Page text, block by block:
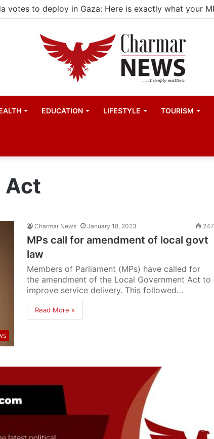
EDUCATION LIFESTYLE TOURISM
Act
Charmar News January 18, 2023 247
MPs call for amendment of local govt
law
Members of Parliament (MPs) have called for
the amendment of the Local Government Act to
improve service delivery. This followed…
Read More »